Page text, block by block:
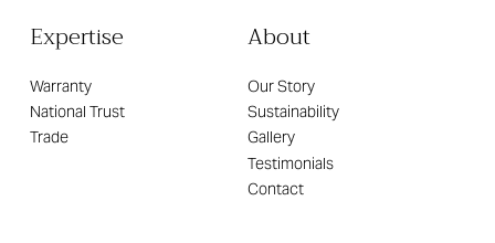
Expertise
Warranty
National Trust
Trade
About
Our Story
Sustainability
Gallery
Testimonials
Contact